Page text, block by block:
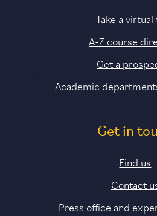
Take a
A-Z course
Get a
Academic
Get in
Find us
Contact
Press office and